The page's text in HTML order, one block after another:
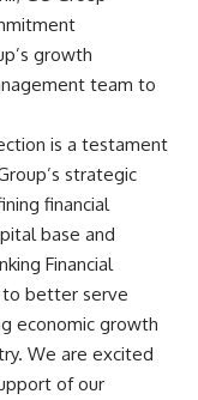
growth
team to
is a testament
strategic
financial
base and
Financial
better serve
economic growth
We are excited
of our